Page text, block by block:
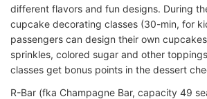
different flavors and fun designs. During
cupcake decorating classes (30-min, for
passengers can design their own
sprinkles, colored sugar and other
classes get bonus points in the dessert
R-Bar (fka Champagne Bar, capacity 49